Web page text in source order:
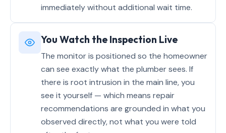
immediately without additional wait time.
You Watch the Inspection Live
The monitor is positioned so the homeowner
can see exactly what the plumber sees. If
there is root intrusion in the main line, you
see it yourself — which means repair
recommendations are grounded in what you
observed directly, not what you were told